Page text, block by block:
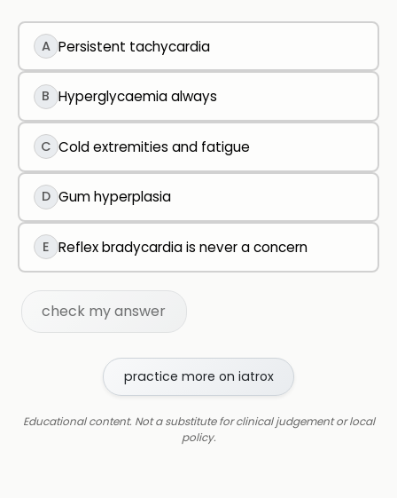
A Persistent tachycardia
B Hyperglycaemia always
C Cold extremities and fatigue
D Gum hyperplasia
E Reflex bradycardia is never a concern
check my answer
practice more on iatrox
Educational content. Not a substitute for clinical judgement or local
policy.